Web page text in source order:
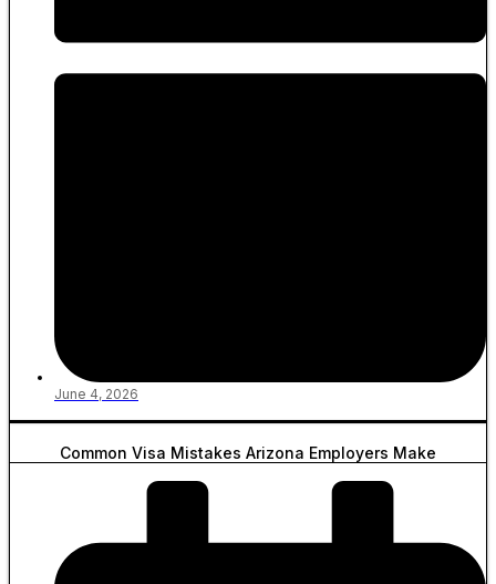
June 4, 2026
Common Visa Mistakes Arizona Employers Make